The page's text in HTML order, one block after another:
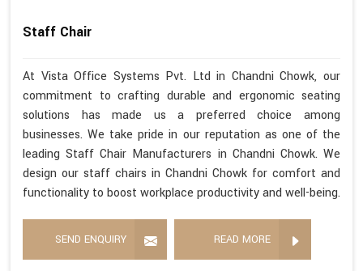
Staff Chair
At Vista Office Systems Pvt. Ltd in Chandni Chowk, our
commitment to crafting durable and ergonomic seating
solutions has made us a preferred choice among
businesses. We take pride in our reputation as one of the
leading Staff Chair Manufacturers in Chandni Chowk. We
design our staff chairs in Chandni Chowk for comfort and
functionality to boost workplace productivity and well-being.
SEND ENQUIRY READ MORE